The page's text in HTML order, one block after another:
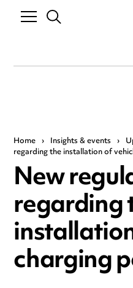
Home › Insights & events ›
regarding the installation of
New
regarding
charging